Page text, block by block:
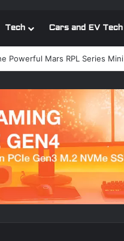
Tech Cars and EV Tech
introduce ultra-quiet 1600W